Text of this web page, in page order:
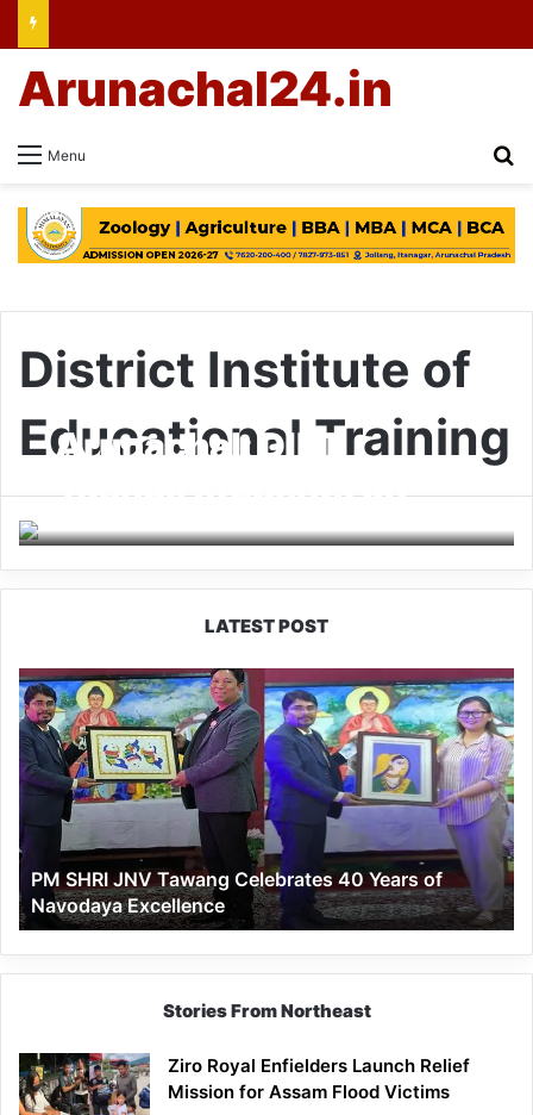
Menu
Arunachal24.in
District Institute of
Educational Training
Arunachal: DIET
Yachuli students on
Ziro Darshan tour
LATEST POST
PM
SHRI
JNV
Tawang
Celebrates
Years
of
Navodaya
Excellence
PM SHRI JNV Tawang Celebrates 40 Years of
Navodaya Excellence
Stories From Northeast
Ziro Royal Enfielders Launch Relief
Mission for Assam Flood Victims